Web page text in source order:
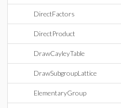
DirectFactors
DirectProduct
DrawCayleyTable
DrawSubgroupLattice
ElementaryGroup